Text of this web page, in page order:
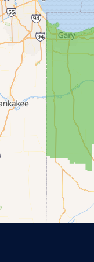
Chesterton
Crown Point
Culver
Delong
Donaldson
Dyer
East Chicago
Fair Oaks